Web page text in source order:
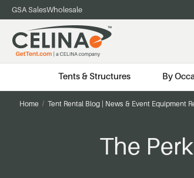
GSA SalesWholesale
Tents & Structures By
Home Tent Rental Blog | News & Event Equipment
The